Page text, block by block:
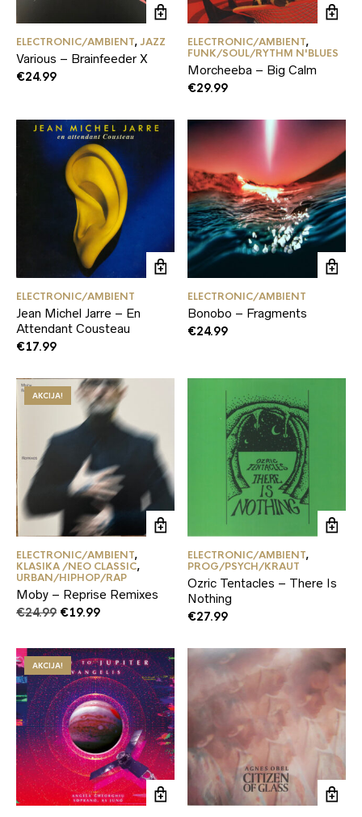
ELECTRONIC/AMBIENT,JAZZ
Various – Brainfeeder X
€24.99
ELECTRONIC/AMBIENT,
FUNK/SOUL/RYTHM N'BLUES
Morcheeba – Big Calm
€29.99
ELECTRONIC/AMBIENT
Jean Michel Jarre – En
Attendant Cousteau
€17.99
ELECTRONIC/AMBIENT
Bonobo – Fragments
€24.99
AKCIJA!
ELECTRONIC/AMBIENT,
KLASIKA /NEO CLASSIC,
URBAN/HIPHOP/RAP
Moby – Reprise Remixes
€24.99 Original
€24.99.
€19.99Current
€19.99.
ELECTRONIC/AMBIENT,
PROG/PSYCH/KRAUT
Ozric Tentacles – There Is
Nothing
€27.99
AKCIJA!